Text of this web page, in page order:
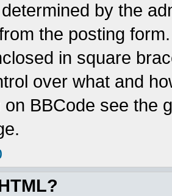
by the
the posting
in square
over what and
on BBCode see the